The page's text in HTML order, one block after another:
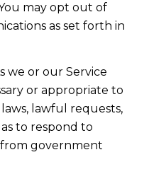
may opt out of
as set forth in
we or our Service
or appropriate to
lawful requests,
to respond to
government